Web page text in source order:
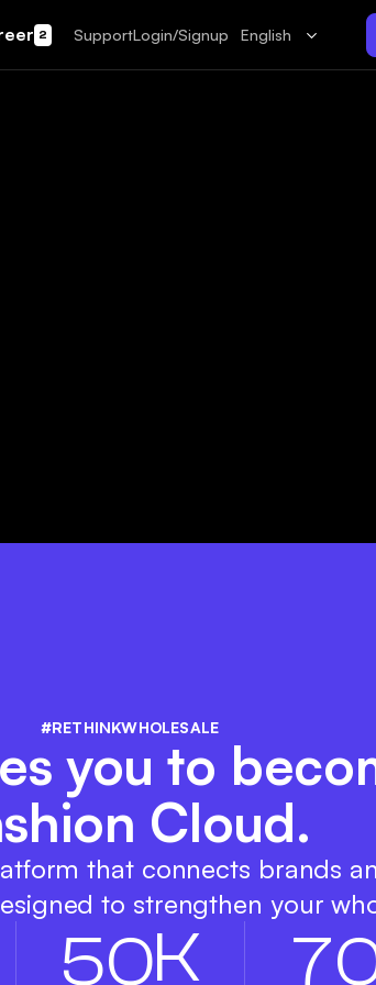
2 SupportLogin/Signup English
#RETHINKWHOLESALE
you to
Cloud.
that connects brands
to strengthen your
50K 7